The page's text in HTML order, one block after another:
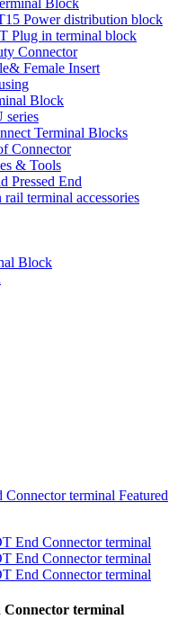
Block
Power distribution block
Plug in terminal block
Connector
Female Insert
Block
series
Terminal Blocks
Connector
& Tools
Pressed End
rail terminal accessories
Block
terminal